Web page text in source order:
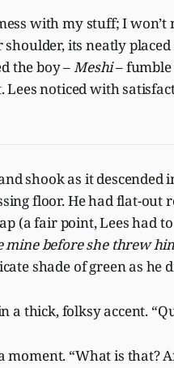
with my stuff; I won’t
its neatly
the boy –Meshi– fumble
noticed with
shook as it
floor. He had flat-out
(a fair point, Lees had
mine before she threw
shade of green as he
in a thick, folksy accent.
moment. “What is that?